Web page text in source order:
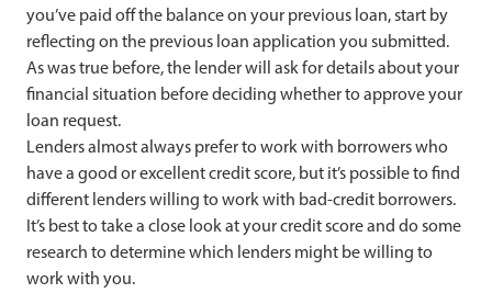
you’ve paid off the balance on your previous loan, start by
reflecting on the previous loan application you submitted.
As was true before, the lender will ask for details about your
financial situation before deciding whether to approve your
loan request.
Lenders almost always prefer to work with borrowers who
have a good or excellent credit score, but it’s possible to find
different lenders willing to work with bad-credit borrowers.
It’s best to take a close look at your credit score and do some
research to determine which lenders might be willing to
work with you.